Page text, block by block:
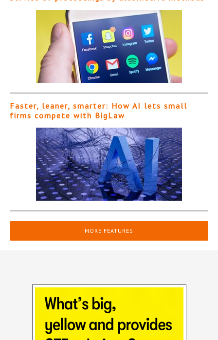
Faster, leaner, smarter: How AI lets small
firms compete with BigLaw
MORE FEATURES